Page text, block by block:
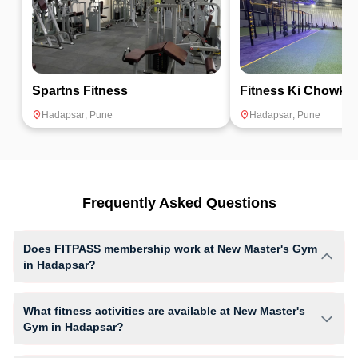
Spartns Fitness
Hadapsar Pune
Fitness Ki Chowki
Hadapsar Pune
Frequently Asked Questions
Does FITPASS membership work at New Master's Gym
in Hadapsar?
What fitness activities are available at New Master's
Gym in Hadapsar?